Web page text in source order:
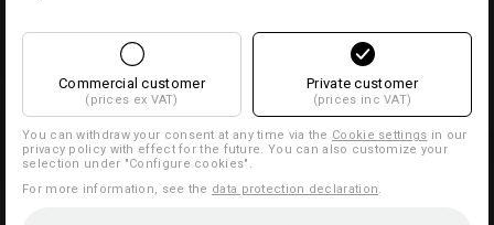
Commercial customer
(prices ex VAT)
Private customer
(prices inc VAT)
You can withdraw your consent at any time via the Cookie settings in our
privacy policy with effect for the future. You can also customize your
selection under "Configure cookies".
For more information, see the data protection declaration.